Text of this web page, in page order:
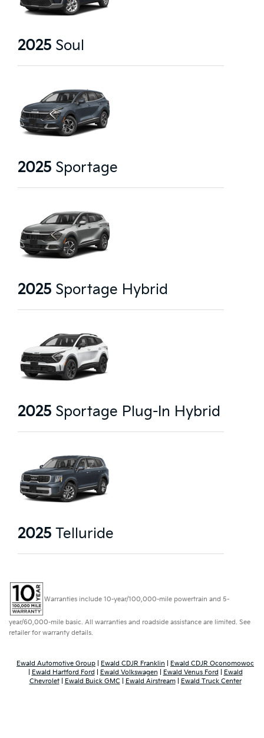
2025 Soul
2025 Sportage
2025 Sportage Hybrid
2025 Sportage Plug-In Hybrid
2025 Telluride
Warranties include 10-year/100,000-mile powertrain and 5-
year/60,000-mile basic. All warranties and roadside assistance are limited. See
retailer for warranty details.
Ewald Automotive Group Ewald CDJR Franklin
Ewald CDJR Oconomowoc
Ewald Hartford Ford Ewald Volkswagen Ewald Venus Ford
Ewald
Chevrolet| Ewald Buick GMC Ewald Airstream| Ewald Truck Center